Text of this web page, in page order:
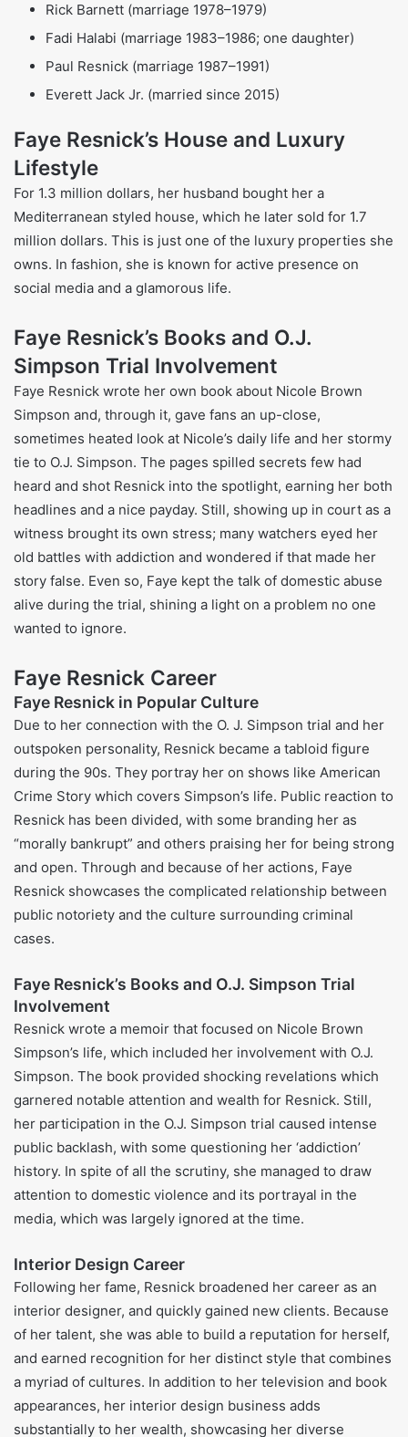
Faye Resnick parents
Mother:From Spanish-Italian roots; practiced nursing
before becoming a journalist; very religious as a
Jehovah’s Witness.
the family while Faye was still young.
Step Father:
throughout Faye’s childhood
Faye Resnick Siblings
Siblings:One of four children (three siblings)
Children:
Francesca Resnick is her daughter from
Fadi Halabi, Fadi and her wife.
Faye Resnick Husbands
Rick Barnett (marriage 1978–1979)
Fadi Halabi (marriage 1983–1986; one daughter)
Everett Jack Jr. (married since 2015)
Faye Resnick’s House and Luxury
Lifestyle
For 1.3 million dollars, her husband bought her a
Mediterranean styled house, which he later sold for 1.7
million dollars. This is just one of the luxury properties she
owns. In fashion, she is known for active presence on
social media and a glamorous life.
Faye Resnick’s Books and O.J.
Simpson Trial Involvement
Faye Resnick wrote her own book about Nicole Brown
Simpson and, through it, gave fans an up-close,
sometimes heated look at Nicole’s daily life and her stormy
tie to O.J. Simpson. The pages spilled secrets few had
heard and shot Resnick into the spotlight, earning her both
headlines and a nice payday. Still, showing up in court as a
witness brought its own stress; many watchers eyed her